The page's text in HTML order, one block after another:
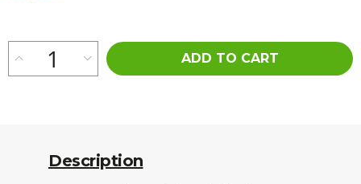
ADD TO CART
Description